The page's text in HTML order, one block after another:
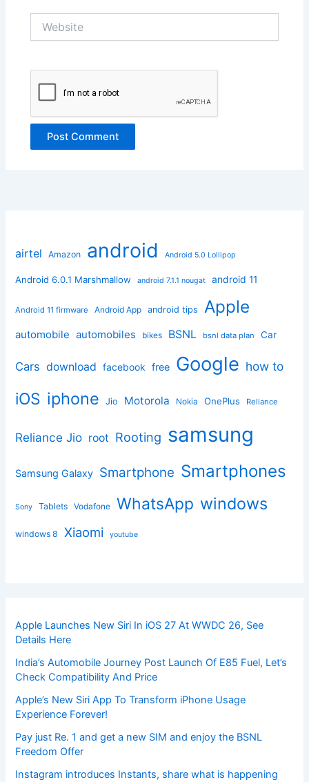
airtel Amazon android Android 5.0 Lollipop
Android 6.0.1 Marshmallow android 7.1.1 nougat android 11
Android 11 firmware Android App android tips Apple
automobile automobiles bikes BSNL bsnl data plan Car
Cars download facebook free Google how to
iOS iphone Jio Motorola Nokia OnePlus Reliance
Reliance Jio root Rooting samsung
Samsung Galaxy Smartphone Smartphones
Sony Tablets Vodafone WhatsApp windows
windows 8 Xiaomi youtube
Apple Launches New Siri In iOS 27 At WWDC 26, See
Details Here
India’s Automobile Journey Post Launch Of E85 Fuel, Let’s
Check Compatibility And Price
Apple’s New Siri App To Transform iPhone Usage
Experience Forever!
Pay just Re. 1 and get a new SIM and enjoy the BSNL
Freedom Offer
Instagram introduces Instants, share what is happening